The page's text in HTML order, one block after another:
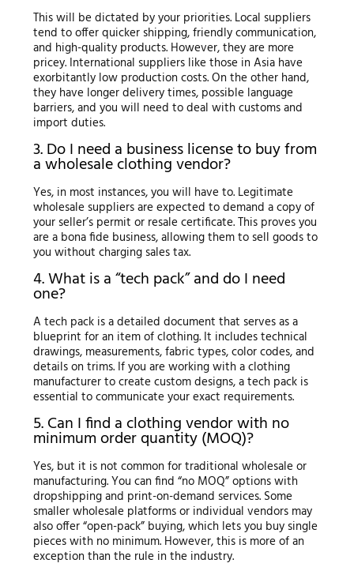
This will be dictated by your priorities. Local suppliers
tend to offer quicker shipping, friendly communication,
and high-quality products. However, they are more
pricey. International suppliers like those in Asia have
exorbitantly low production costs. On the other hand,
they have longer delivery times, possible language
barriers, and you will need to deal with customs and
import duties.
3. Do I need a business license to buy from
a wholesale clothing vendor?
Yes, in most instances, you will have to. Legitimate
wholesale suppliers are expected to demand a copy of
your seller’s permit or resale certificate. This proves you
are a bona fide business, allowing them to sell goods to
you without charging sales tax.
4. What is a “tech pack” and do I need
one?
A tech pack is a detailed document that serves as a
blueprint for an item of clothing. It includes technical
drawings, measurements, fabric types, color codes, and
details on trims. If you are working with a clothing
manufacturer to create custom designs, a tech pack is
essential to communicate your exact requirements.
5. Can I find a clothing vendor with no
minimum order quantity (MOQ)?
Yes, but it is not common for traditional wholesale or
manufacturing. You can find “no MOQ” options with
dropshipping and print-on-demand services. Some
smaller wholesale platforms or individual vendors may
also offer “open-pack” buying, which lets you buy single
pieces with no minimum. However, this is more of an
exception than the rule in the industry.